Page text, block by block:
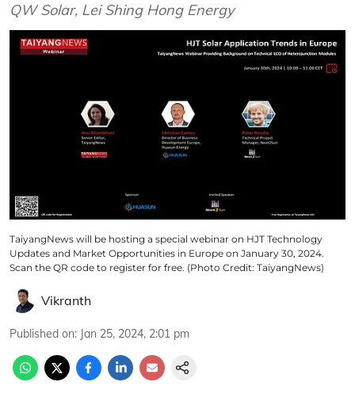
QW Solar, Lei Shing Hong Energy
TaiyangNews will be hosting a special webinar on HJT Technology
Updates and Market Opportunities in Europe on January 30, 2024.
Scan the QR code to register for free. (Photo Credit: TaiyangNews)
Vikranth
Published on: Jan 25, 2024, 2:01 pm